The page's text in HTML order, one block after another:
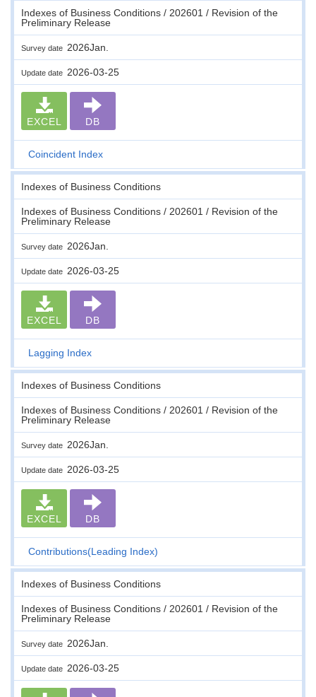
Indexes of Business Conditions / 202601 / Revision of the
Preliminary Release
Survey date 2026Jan.
Update date 2026-03-25
EXCEL DB
Coincident Index
Indexes of Business Conditions
Indexes of Business Conditions / 202601 / Revision of the
Preliminary Release
Survey date 2026Jan.
Update date 2026-03-25
EXCEL DB
Lagging Index
Indexes of Business Conditions
Indexes of Business Conditions / 202601 / Revision of the
Preliminary Release
Survey date 2026Jan.
Update date 2026-03-25
EXCEL DB
Contributions(Leading Index)
Indexes of Business Conditions
Indexes of Business Conditions / 202601 / Revision of the
Preliminary Release
Survey date 2026Jan.
Update date 2026-03-25